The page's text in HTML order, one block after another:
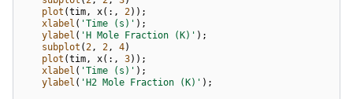
plot (tim, x(:, 2));
xlabel ( 'Time (s)' );
ylabel ( 'H Mole Fraction (K)' );
subplot (2, 2, 4)
plot (tim, x(:, 3));
xlabel ( 'Time (s)' );
ylabel ( 'H2 Mole Fraction (K)' );